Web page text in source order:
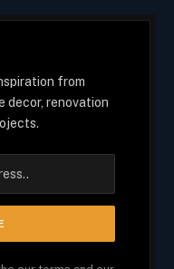
from
decor, renovation